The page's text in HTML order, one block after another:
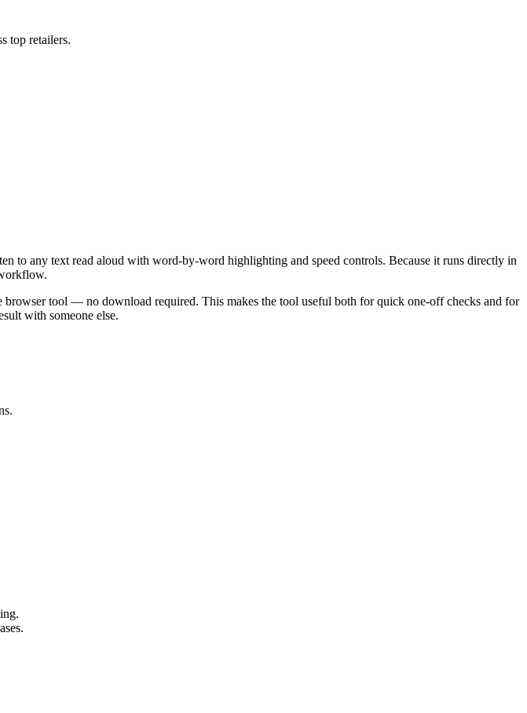
top retailers.
to any text read aloud with word-by-word highlighting and speed controls. Because it runs directly in
tool — no download required. This makes the tool useful both for quick one-off checks and for
with someone else.